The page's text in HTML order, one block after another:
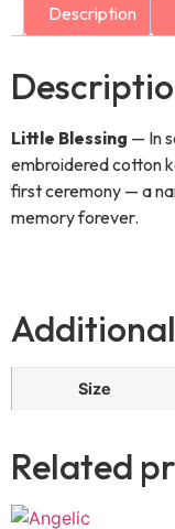
Description
Little Blessing — In
embroidered cotton
first ceremony — a
memory forever.
Size
Related